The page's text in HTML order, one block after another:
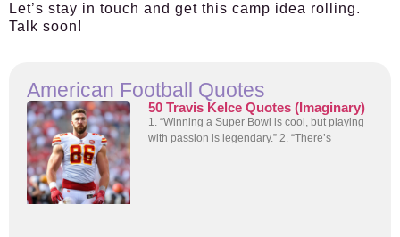
Let’s stay in touch and get this camp idea rolling.
Talk soon!
American Football Quotes
50 Travis Kelce Quotes (Imaginary)
1. “Winning a Super Bowl is cool, but playing
with passion is legendary.” 2. “There’s